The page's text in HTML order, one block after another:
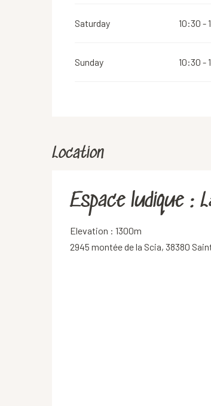
Saturday 10:30 -
Sunday 10:30 -
Location
Espace ludique :
Elevation : 1300m
2945 montée de la Scia, 38380